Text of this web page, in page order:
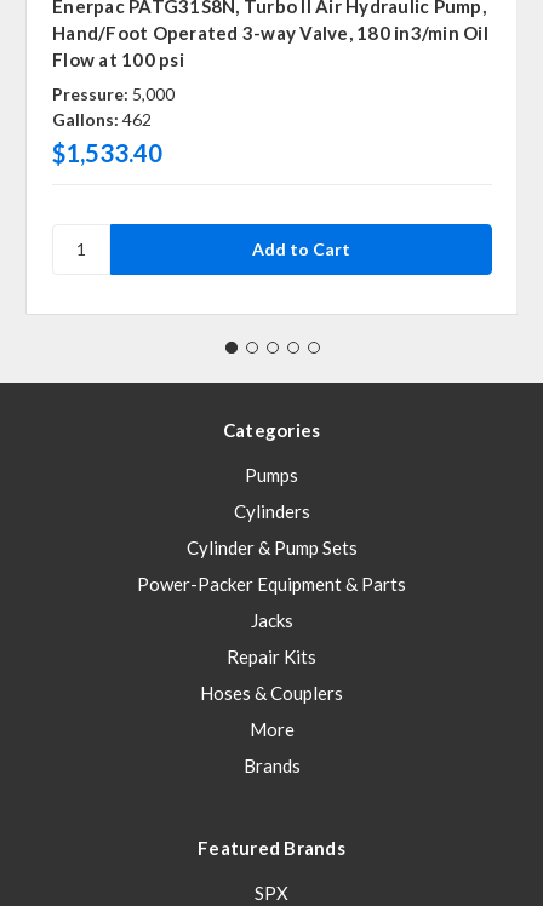
Enerpac PATG31S8N, Turbo II Air Hydraulic Pump,
Hand/Foot Operated 3-way Valve, 180 in3/min Oil
Flow at 100 psi
Pressure: 5,000
Gallons: 462
$1,533.40
Categories
Pumps
Cylinders
Cylinder & Pump Sets
Power-Packer Equipment & Parts
Jacks
Repair Kits
Hoses & Couplers
More
Brands
Featured Brands
SPX